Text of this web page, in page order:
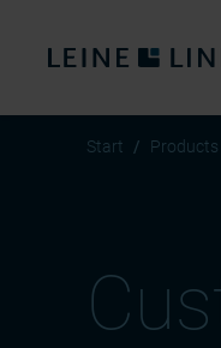
Start Products